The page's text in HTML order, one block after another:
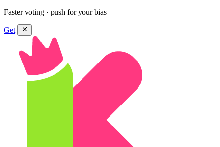
Faster voting · push for your bias
Get